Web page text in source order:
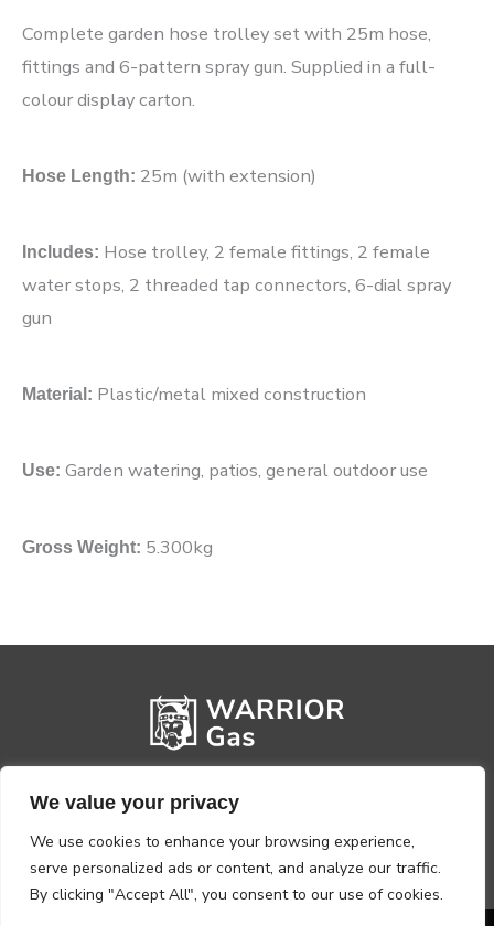
We value your privacy
We use cookies to enhance your browsing experience,
serve personalized ads or content, and analyze our traffic.
By clicking "Accept All", you consent to our use of cookies.
Complete garden hose trolley set with 25m hose,
fittings and 6-pattern spray gun. Supplied in a full-
colour display carton.
Hose Length: 25m (with extension)
Includes: Hose trolley, 2 female fittings, 2 female
water stops, 2 threaded tap connectors, 6-dial spray
gun
Material: Plastic/metal mixed construction
Use: Garden watering, patios, general outdoor use
Gross Weight: 5.300kg